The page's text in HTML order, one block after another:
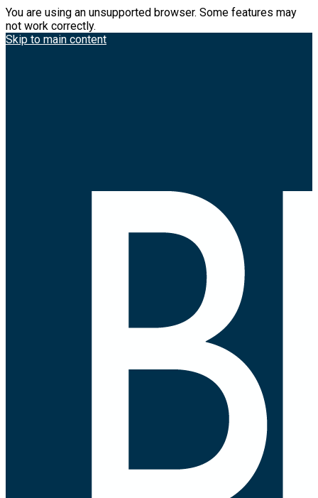
You are using an unsupported browser. Some features may
not work correctly.
Skip to main content